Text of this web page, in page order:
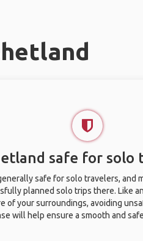
safe for solo
safe for solo travelers, and
planned solo trips there. Like
of your surroundings, avoiding
will help ensure a smooth and